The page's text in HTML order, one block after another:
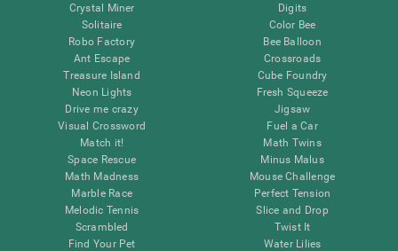
Crystal Miner
Solitaire
Robo Factory
Ant Escape
Treasure Island
Neon Lights
Drive me crazy
Visual Crossword
Match it!
Space Rescue
Math Madness
Marble Race
Melodic Tennis
Scrambled
Find Your Pet
Digits
Color Bee
Bee Balloon
Crossroads
Cube Foundry
Fresh Squeeze
Jigsaw
Fuel a Car
Math Twins
Minus Malus
Mouse Challenge
Perfect Tension
Slice and Drop
Twist It
Water Lilies